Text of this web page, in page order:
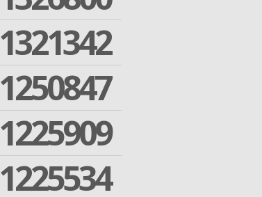
1321342
1250847
1225909
1225534